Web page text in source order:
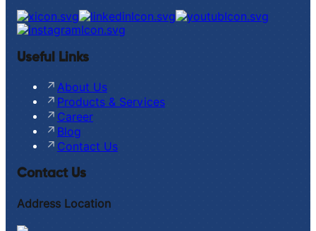
Useful Links
About Us
Products & Services
Career
Blog
Contact Us
Contact Us
Address Location